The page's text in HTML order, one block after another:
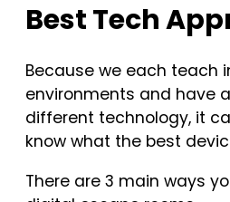
Best Tech
Because we each teach
environments and have
different technology, it
know what the best
There are 3 main ways